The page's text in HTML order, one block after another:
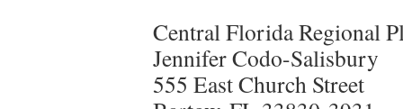
Central Florida Regional
Jennifer Codo-Salisbury
555 East Church Street